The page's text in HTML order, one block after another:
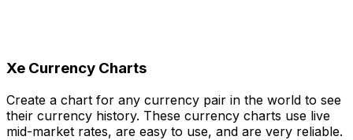
Xe Currency Charts
Create a chart for any currency pair in the world to see
their currency history. These currency charts use live
mid-market rates, are easy to use, and are very reliable.